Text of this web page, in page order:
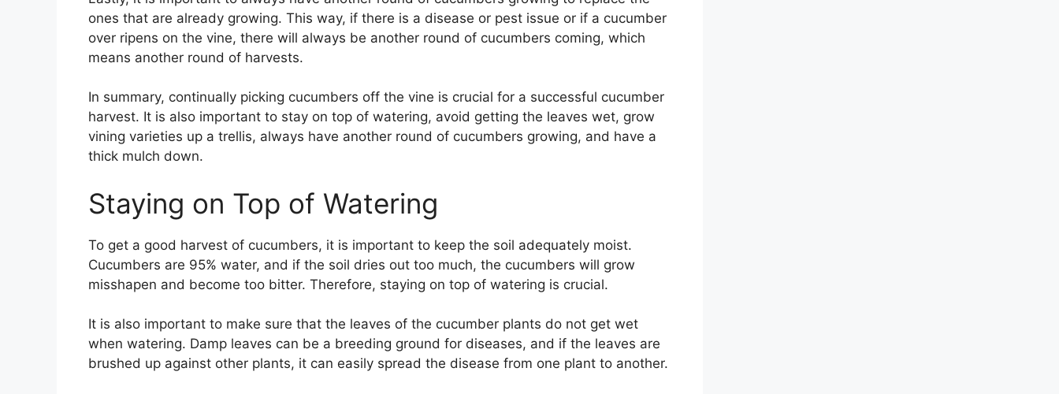
ones that are already growing. This way, if there is a disease or pest issue or if a cucumber
over ripens on the vine, there will always be another round of cucumbers coming, which
means another round of harvests.
In summary, continually picking cucumbers off the vine is crucial for a successful cucumber
harvest. It is also important to stay on top of watering, avoid getting the leaves wet, grow
vining varieties up a trellis, always have another round of cucumbers growing, and have a
thick mulch down.
Staying on Top of Watering
To get a good harvest of cucumbers, it is important to keep the soil adequately moist.
Cucumbers are 95% water, and if the soil dries out too much, the cucumbers will grow
misshapen and become too bitter. Therefore, staying on top of watering is crucial.
It is also important to make sure that the leaves of the cucumber plants do not get wet
when watering. Damp leaves can be a breeding ground for diseases, and if the leaves are
brushed up against other plants, it can easily spread the disease from one plant to another.